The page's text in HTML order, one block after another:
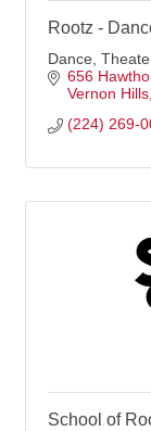
Rootz -
Dance,
656
Vernon Hills
(224) 269-
School of